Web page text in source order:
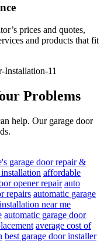
prices and quotes,
and products that fit
Problems
help. Our garage door
garage door repair &
affordable
opener repair auto
repairs automatic garage
near me
automatic garage door
average cost of
best garage door installer